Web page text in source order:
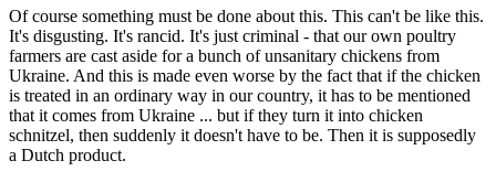
Of course something must be done about this. This can't be like this.
It's disgusting. It's rancid. It's just criminal - that our own poultry
farmers are cast aside for a bunch of unsanitary chickens from
Ukraine. And this is made even worse by the fact that if the chicken
is treated in an ordinary way in our country, it has to be mentioned
that it comes from Ukraine ... but if they turn it into chicken
schnitzel, then suddenly it doesn't have to be. Then it is supposedly
a Dutch product.